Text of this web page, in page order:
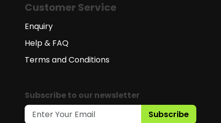
Customer Service
Enquiry
Help & FAQ
Terms and Conditions
Subscribe to our newsletter
Subscribe